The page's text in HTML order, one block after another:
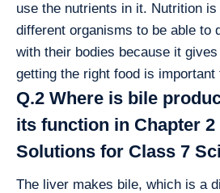
use the nutrients in it. Nutrition
different organisms to be able to
with their bodies because it
getting the right food is
Q.2 Where is bile
its function in Chapter 2
Solutions for Class 7
The liver makes bile, which is a